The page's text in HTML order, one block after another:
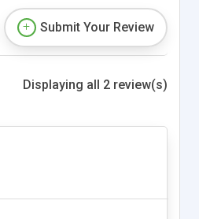
Submit Your Review
Displaying all 2 review(s)